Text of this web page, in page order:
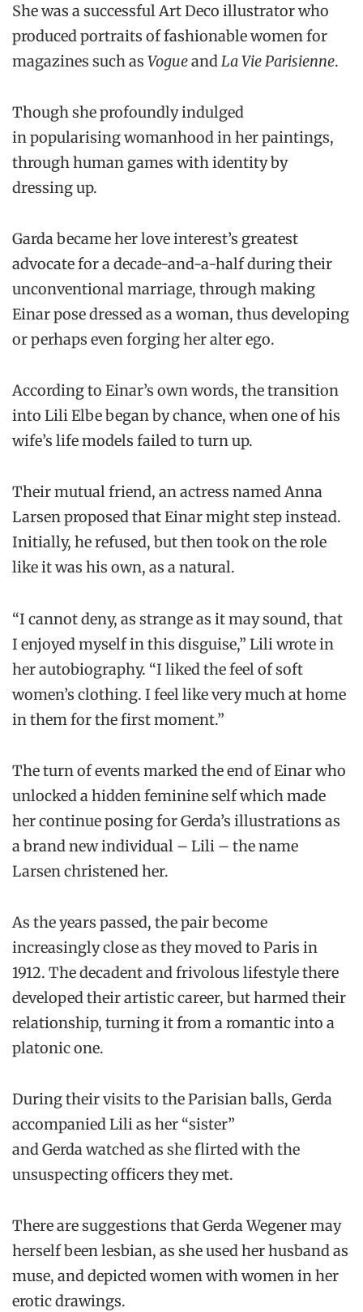
She was a successful Art Deco illustrator who
produced portraits of fashionable women for
magazines such as VogueandLa Vie Parisienne.
Though she profoundly indulged
in popularising womanhood in her paintings,
through human games with identity by
dressing up.
Garda became her love interest’s greatest
advocate for a decade-and-a-half during their
unconventional marriage, through making
Einar pose dressed as a woman, thus developing
or perhaps even forging her alter ego.
According to Einar’s own words, the transition
into Lili Elbe began by chance, when one of his
wife’s life models failed to turn up.
Their mutual friend, an actress named Anna
Larsen proposed that Einar might step instead.
Initially, he refused, but then took on the role
like it was his own, as a natural.
“I cannot deny, as strange as it may sound, that
I enjoyed myself in this disguise,” Lili wrote in
her autobiography. “I liked the feel of soft
women’s clothing. I feel like very much at home
in them for the first moment.”
The turn of events marked the end of Einar who
unlocked a hidden feminine self which made
her continue posing for Gerda’s illustrations as
a brand new individual – Lili – the name
Larsen christened her.
As the years passed, the pair become
increasingly close as they moved to Paris in
1912. The decadent and frivolous lifestyle there
developed their artistic career, but harmed their
relationship, turning it from a romantic into a
platonic one.
During their visits to the Parisian balls, Gerda
accompanied Lili as her “sister”
and Gerda watched as she flirted with the
unsuspecting officers they met.
There are suggestions that Gerda Wegener may
herself been lesbian, as she used her husband as
muse, and depicted women with women in her
erotic drawings.